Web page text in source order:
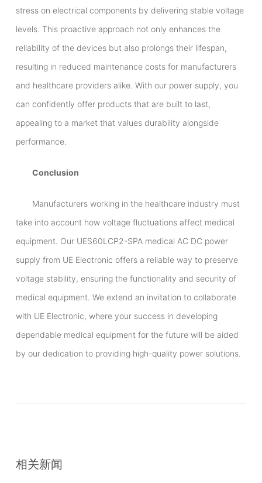
stress on electrical components by delivering stable voltage
levels. This proactive approach not only enhances the
reliability of the devices but also prolongs their lifespan,
resulting in reduced maintenance costs for manufacturers
and healthcare providers alike. With our power supply, you
can confidently offer products that are built to last,
appealing to a market that values durability alongside
performance.
Conclusion
Manufacturers working in the healthcare industry must
take into account how voltage fluctuations affect medical
equipment. Our UES60LCP2-SPA medical AC DC power
supply from UE Electronic offers a reliable way to preserve
voltage stability, ensuring the functionality and security of
medical equipment. We extend an invitation to collaborate
with UE Electronic, where your success in developing
dependable medical equipment for the future will be aided
by our dedication to providing high-quality power solutions.
相关新闻